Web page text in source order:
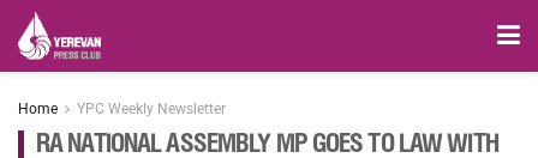
Home YPC Weekly Newsletter
RA NATIONAL ASSEMBLY MP GOES TO LAW WITH